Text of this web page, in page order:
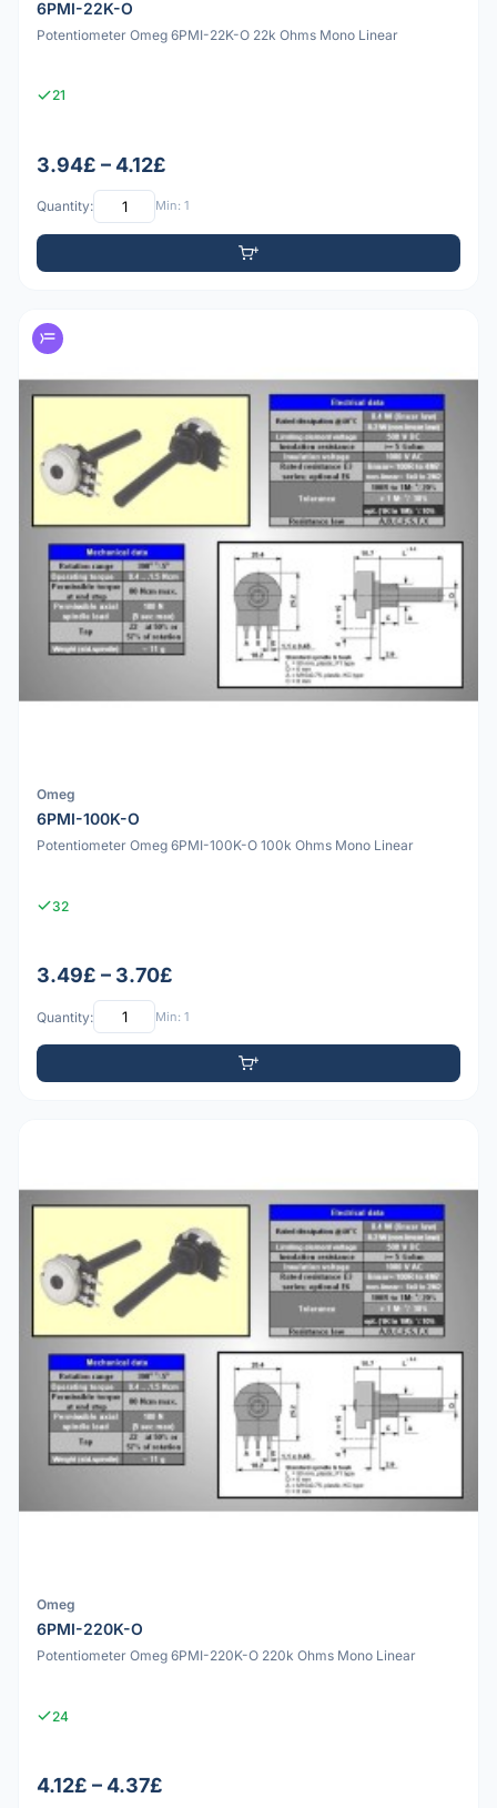
6PMI-22K-O
Potentiometer Omeg 6PMI-22K-O 22k Ohms Mono Linear
21
3.94£ – 4.12£
Quantity: Min: 1
Omeg
6PMI-100K-O
Potentiometer Omeg 6PMI-100K-O 100k Ohms Mono Linear
32
3.49£ – 3.70£
Quantity: Min: 1
Omeg
6PMI-220K-O
Potentiometer Omeg 6PMI-220K-O 220k Ohms Mono Linear
24
4.12£ – 4.37£